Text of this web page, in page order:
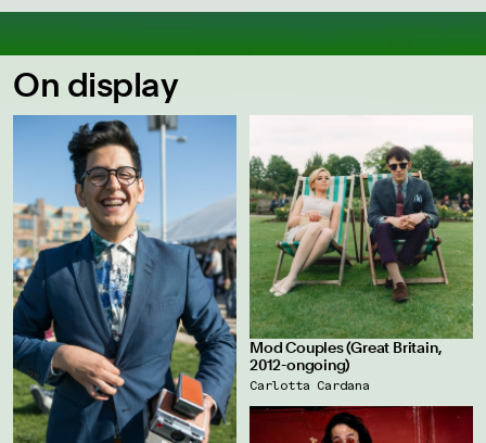
On display
Mod Couples (Great Britain,
2012-ongoing)
Carlotta Cardana